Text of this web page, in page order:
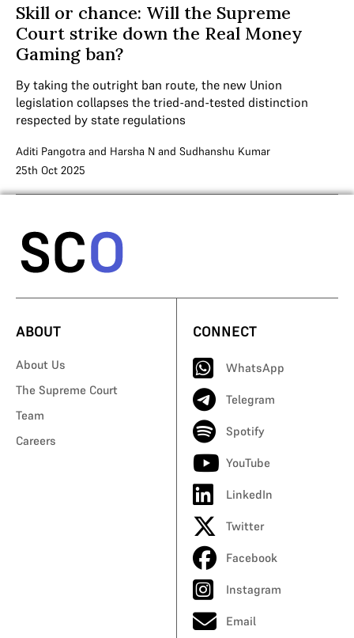
Skill or chance: Will the Supreme
Court strike down the Real Money
Gaming ban?
By taking the outright ban route, the new Union
legislation collapses the tried-and-tested distinction
respected by state regulations
Aditi Pangotra and Harsha N and Sudhanshu Kumar
25th Oct 2025
ABOUT
About Us
The Supreme Court
Team
Careers
CONNECT
WhatsApp
Telegram
Spotify
YouTube
LinkedIn
Twitter
Facebook
Instagram
Email